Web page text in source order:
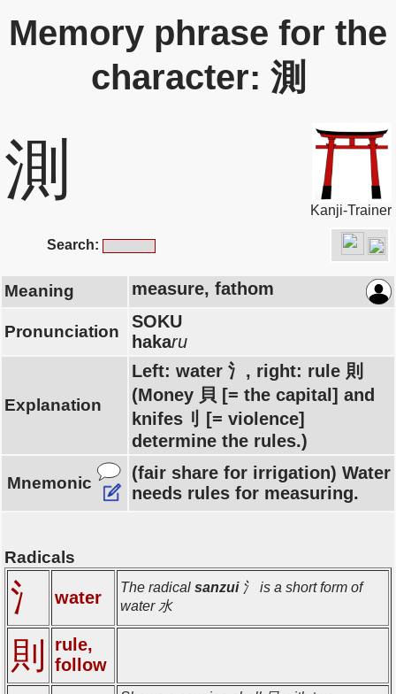
Memory phrase for the
character: 測
測
Kanji-Trainer
Search:
Meaning measure, fathom
Pronunciation
SOKU
hakaru
Explanation
Left: water 氵, right: rule 則
(Money 貝 [= the capital] and
knifes刂 [= violence]
determine the rules.)
Mnemonic
(fair share for irrigation) Water
needs rules for measuring.
Radicals
氵 water
The radical sanzui氵 is a short form of
water 水
則
rule,
follow